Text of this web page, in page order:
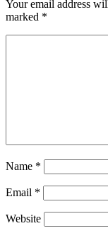
Your email address
marked *
Name *
Email *
Website